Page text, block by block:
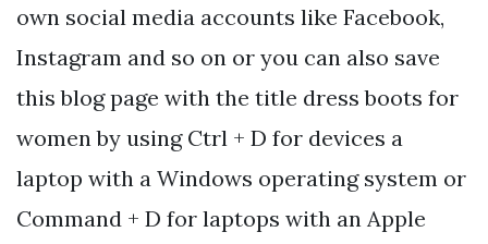
own social media accounts like Facebook,
Instagram and so on or you can also save
this blog page with the title dress boots for
women by using Ctrl + D for devices a
laptop with a Windows operating system or
Command + D for laptops with an Apple